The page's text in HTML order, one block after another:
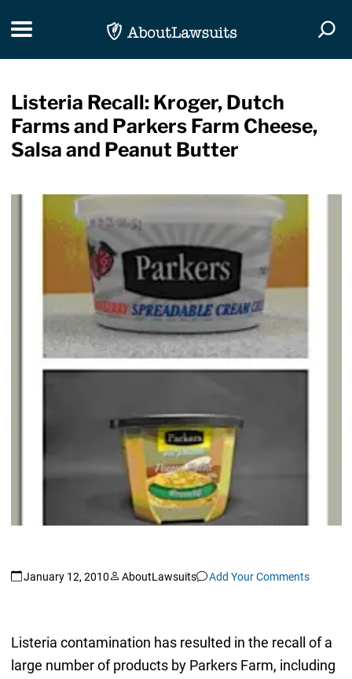
Toggle navigation
Listeria Recall: Kroger, Dutch
Farms and Parkers Farm Cheese,
Salsa and Peanut Butter
January 12, 2010 AboutLawsuits Add Your Comments
Listeria contamination has resulted in the recall of a
large number of products by Parkers Farm, including